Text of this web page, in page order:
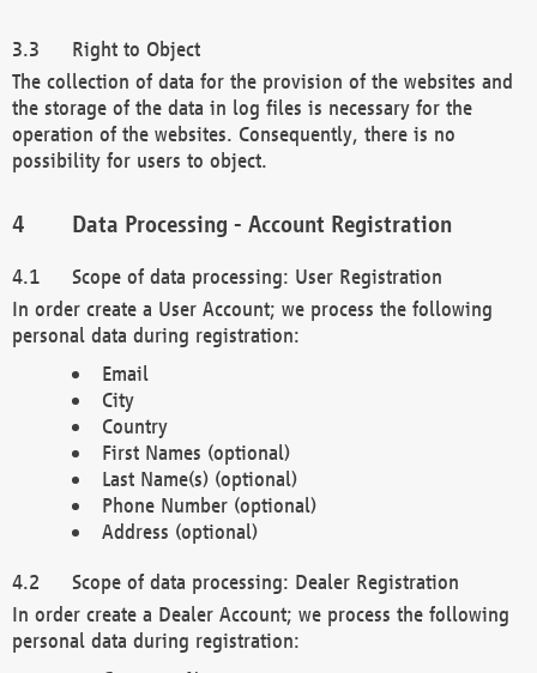
Right to Object
The collection of data for the provision of the websites and
the storage of the data in log files is necessary for the
operation of the websites. Consequently, there is no
possibility for users to object.
Data Processing - Account Registration
Scope of data processing: User Registration
In order create a User Account; we process the following
personal data during registration:
Email
City
Country
First Names (optional)
Last Name(s) (optional)
Phone Number (optional)
Address (optional)
Scope of data processing: Dealer Registration
In order create a Dealer Account; we process the following
personal data during registration: